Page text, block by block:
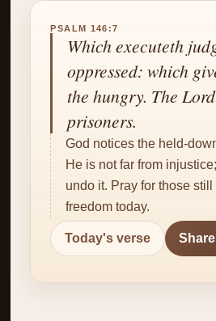
✝
PSALM 146:7
Which executeth
oppressed: which
the hungry. The
prisoners.
God notices the held-
He is not far from
undo it. Pray for those
freedom today.
Today's verse